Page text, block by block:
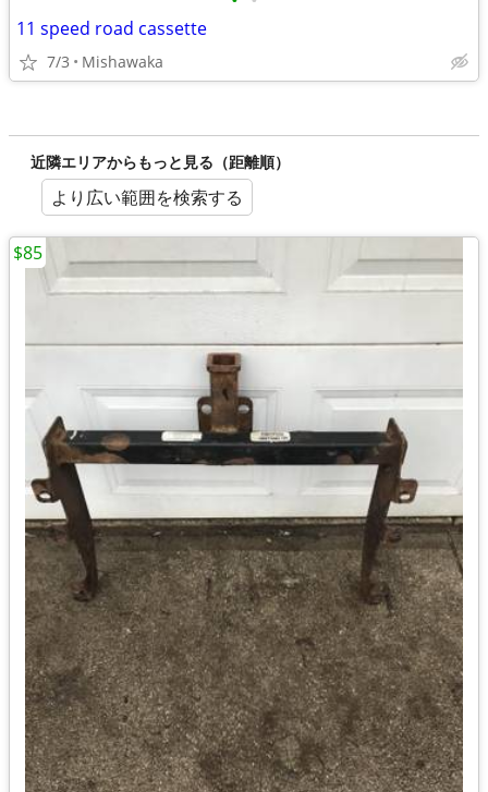
11 speed road cassette
7/3 Mishawaka
近隣エリアからもっと見る（距離順）
より広い範囲を検索する
$85